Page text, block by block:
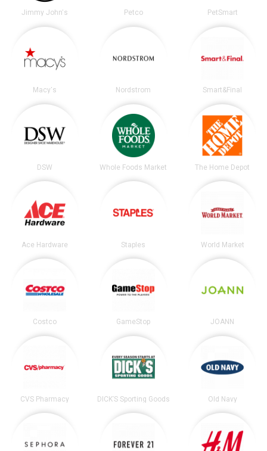
Jimmy John's Petco PetSmart
Macy's Nordstrom Smart&Final
DSW Whole Foods Market The Home Depot
Ace Hardware Staples World Market
Costco GameStop JOANN
CVS Pharmacy DICK’S Sporting Goods Old Navy